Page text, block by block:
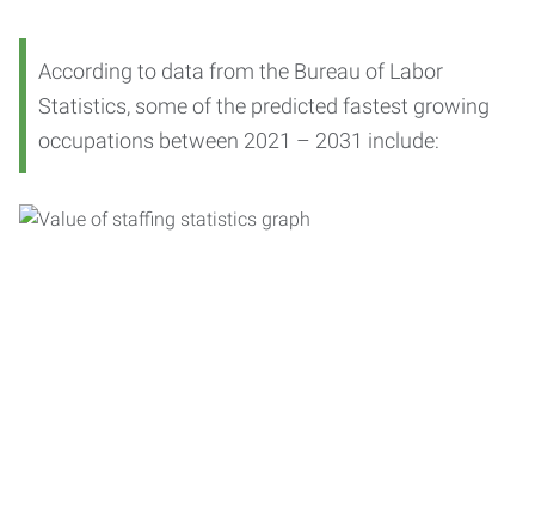
According to data from the Bureau of Labor
Statistics, some of the predicted fastest growing
occupations between 2021 – 2031 include: